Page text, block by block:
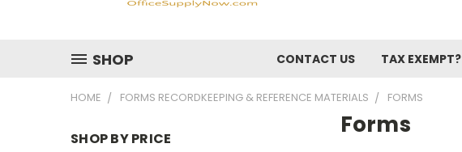
SHOP CONTACT US TAX EXEMPT?
HOME FORMS RECORDKEEPING & REFERENCE MATERIALS FORMS
SHOP BY PRICE Forms